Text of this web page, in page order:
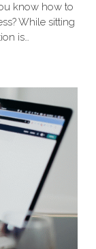
know how to
While sitting
is…